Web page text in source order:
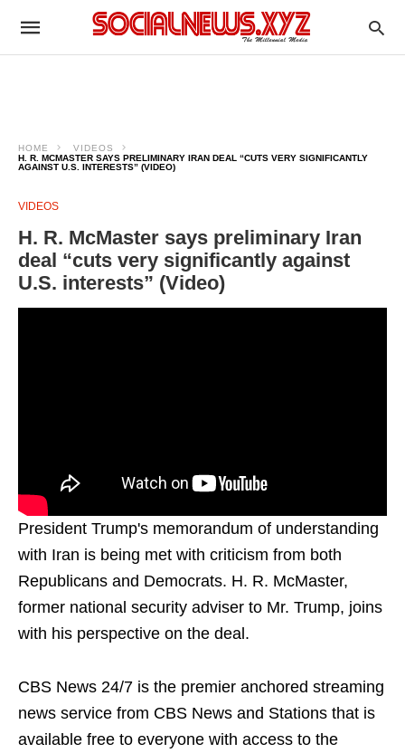
HOME
VIDEOS
H. R. MCMASTER SAYS PRELIMINARY IRAN DEAL “CUTS VERY SIGNIFICANTLY
AGAINST U.S. INTERESTS” (VIDEO)
VIDEOS
H. R. McMaster says preliminary Iran
deal “cuts very significantly against
U.S. interests” (Video)
President Trump's memorandum of understanding
with Iran is being met with criticism from both
Republicans and Democrats. H. R. McMaster,
former national security adviser to Mr. Trump, joins
with his perspective on the deal.
CBS News 24/7 is the premier anchored streaming
news service from CBS News and Stations that is
available free to everyone with access to the